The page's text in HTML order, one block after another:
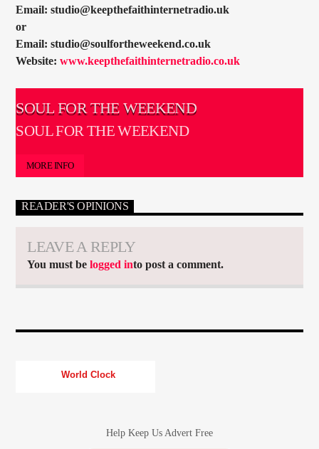
Email: studio@keepthefaithinternetradio.uk
or
Email: studio@soulfortheweekend.co.uk
Website:www.keepthefaithinternetradio.co.uk
SOUL FOR THE WEEKEND
SOUL FOR THE WEEKEND
MORE INFO
READER'S OPINIONS
LEAVE A REPLY
You must belogged into post a comment.
World Clock
Help Keep Us Advert Free